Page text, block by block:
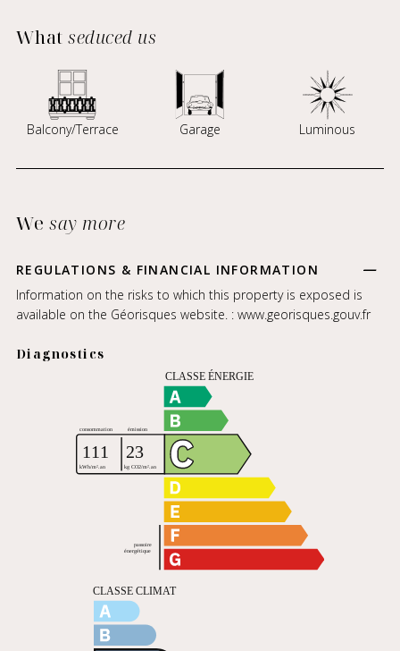
Whatseduced us
Balcony/Terrace Garage Luminous
Wesay more
REGULATIONS & FINANCIAL INFORMATION
Information on the risks to which this property is exposed is
available on the Géorisques website. : www.georisques.gouv.fr
Diagnostics